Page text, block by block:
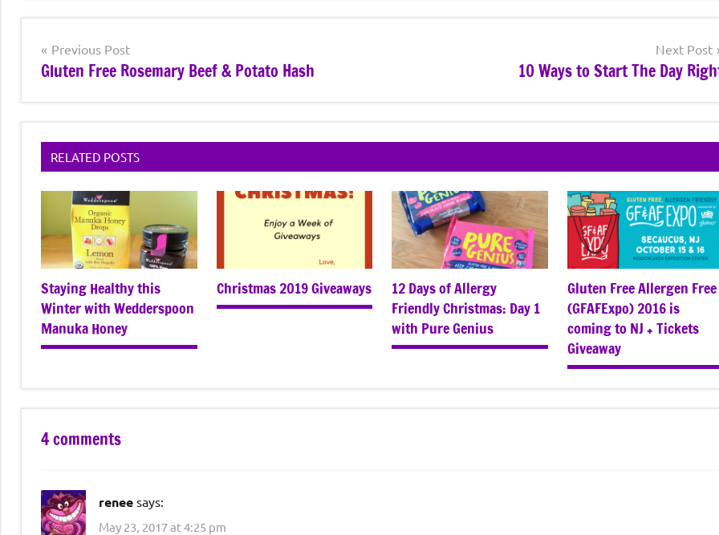
Post
navigation
Previous Post
Gluten Free Rosemary Beef & Potato Hash
Next Post
10 Ways to Start The Day
RELATED POSTS
Staying Healthy this
Winter with Wedderspoon
Manuka Honey
Christmas 2019 Giveaways
12 Days of Allergy
Friendly Christmas: Day 1
with Pure Genius
Gluten Free Allergen Free
(GFAFExpo) 2016 is
coming to NJ + Tickets
Giveaway
4 comments
renee says:
May 23, 2017 at 4:25 pm